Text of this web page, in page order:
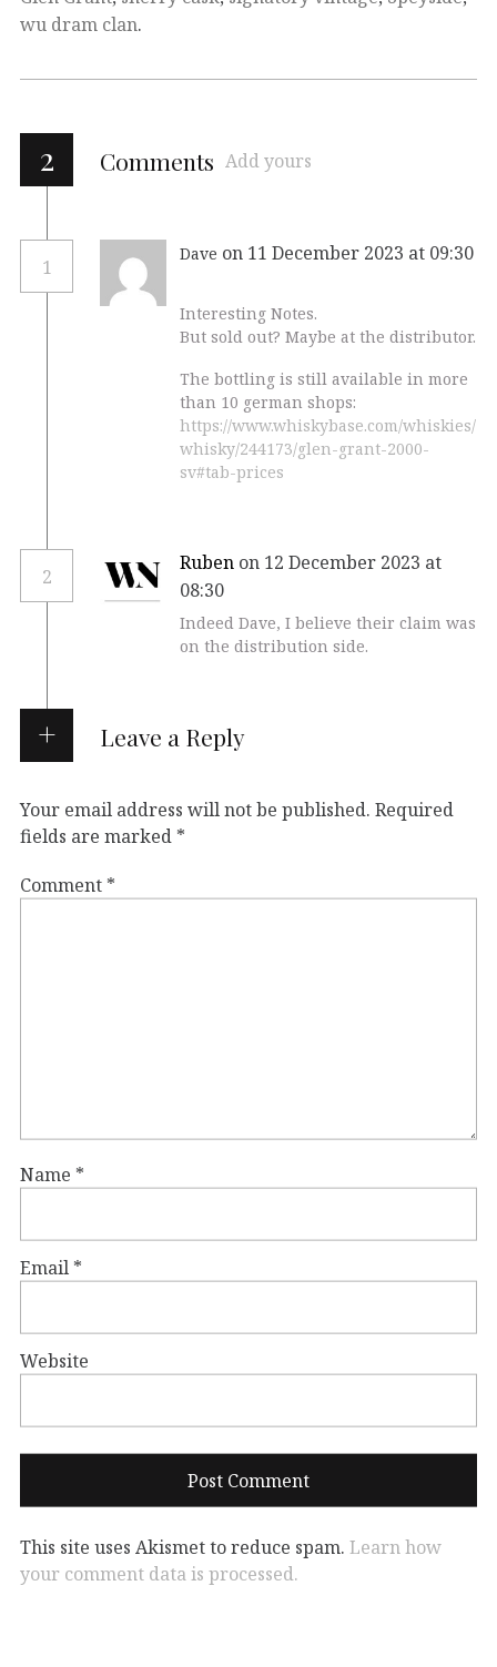
wu dram clan.
2 Comments Add yours
1
Dave on 11 December 2023 at 09:30
Interesting Notes.
But sold out? Maybe at the distributor.
The bottling is still available in more
than 10 german shops:
https://www.whiskybase.com/whiskies/
whisky/244173/glen-grant-2000-
sv#tab-prices
2
Ruben on 12 December 2023 at
08:30
Indeed Dave, I believe their claim was
on the distribution side.
Leave a Reply
Your email address will not be published. Required
fields are marked *
Comment *
Name *
Email *
Website
This site uses Akismet to reduce spam. Learn how
your comment data is processed.